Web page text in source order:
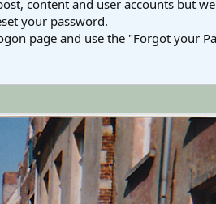
content and user accounts but
your password.
page and use the "Forgot your